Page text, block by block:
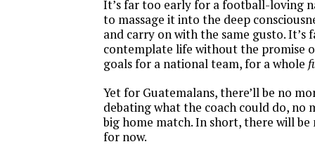
It’s far too early for a football-loving
to massage it into the deep
and carry on with the same gusto.
contemplate life without the promise
goals for a national team, for a whole
Yet for Guatemalans, there’ll be no
debating what the coach could do, no
big home match. In short, there will
for now.